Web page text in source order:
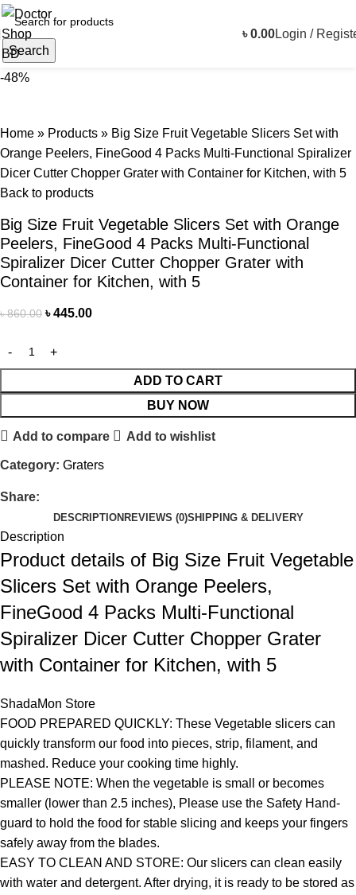
Search
৳0.00Login /
-48%
Home » Products » Big Size Fruit Vegetable Slicers Set with
Orange Peelers, FineGood 4 Packs Multi-Functional Spiralizer
Dicer Cutter Chopper Grater with Container for Kitchen, with 5
Back to products
Big Size Fruit Vegetable Slicers Set with Orange
Peelers, FineGood 4 Packs Multi-Functional
Spiralizer Dicer Cutter Chopper Grater with
Container for Kitchen, with 5
৳860.00 ৳445.00
ADD TO CART
BUY NOW
Add to compare Add to wishlist
Category: Graters
Share:
DESCRIPTION REVIEWS (0)SHIPPING & DELIVERY
Description
Product details of Big Size Fruit Vegetable
Slicers Set with Orange Peelers,
FineGood 4 Packs Multi-Functional
Spiralizer Dicer Cutter Chopper Grater
with Container for Kitchen, with 5
ShadaMon Store
FOOD PREPARED QUICKLY: These Vegetable slicers can
quickly transform our food into pieces, strip, filament, and
mashed. Reduce your cooking time highly.
PLEASE NOTE: When the vegetable is small or becomes
smaller (lower than 2.5 inches), Please use the Safety Hand-
guard to hold the food for stable slicing and keeps your fingers
safely away from the blades.
EASY TO CLEAN AND STORE: Our slicers can clean easily
with water and detergent. After drying, it is ready to be stored as